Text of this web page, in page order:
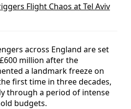
Flight Chaos at Tel Aviv
across England are set
million after the
a landmark freeze on
first time in three decades,
through a period of intense
budgets.